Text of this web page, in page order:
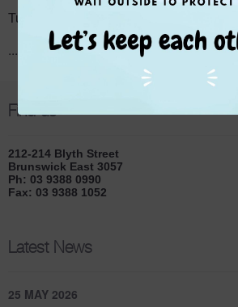
Tuesday – Dr Claire Veith
...
Read More
Find us
212-214 Blyth Street
Brunswick East 3057
Ph: 03 9388 0990
Fax: 03 9388 1052
Latest News
25 MAY 2026